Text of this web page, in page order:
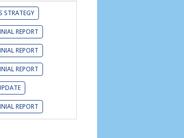
STRATEGY
REPORT
REPORT
REPORT
REPORT